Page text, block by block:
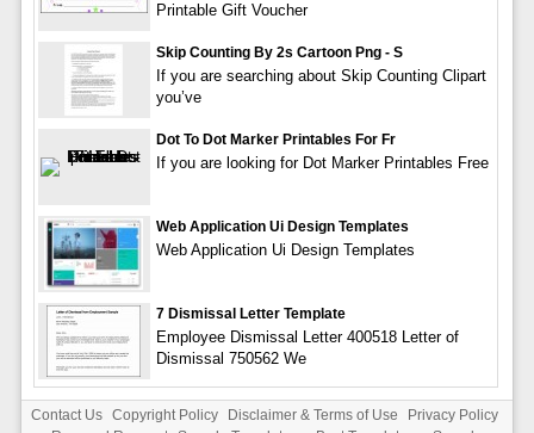
Printable Gift Voucher
Skip Counting By 2s Cartoon Png - S
If you are searching about Skip Counting Clipart
you’ve
Dot To Dot Marker Printables For Fr
If you are looking for Dot Marker Printables Free
Web Application Ui Design Templates
Web Application Ui Design Templates
7 Dismissal Letter Template
Employee Dismissal Letter 400518 Letter of
Dismissal 750562 We
Contact Us Copyright Policy Disclaimer & Terms of Use
Privacy Policy